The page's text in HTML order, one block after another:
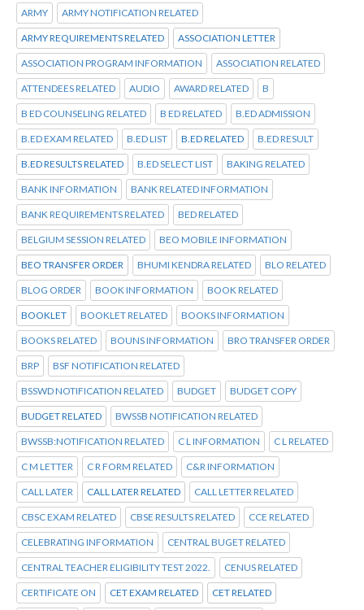
ARMY ARMY NOTIFICATION RELATED
ARMY REQUIREMENTS RELATED ASSOCIATION LETTER
ASSOCIATION PROGRAM INFORMATION ASSOCIATION RELATED
ATTENDEES RELATED AUDIO AWARD RELATED B
B ED COUNSELING RELATED B ED RELATED B.ED ADMISSION
B.ED EXAM RELATED B.ED LIST B.ED RELATED B.ED RESULT
B.ED RESULTS RELATED B.ED SELECT LIST BAKING RELATED
BANK INFORMATION BANK RELATED INFORMATION
BANK REQUIREMENTS RELATED BED RELATED
BELGIUM SESSION RELATED BEO MOBILE INFORMATION
BEO TRANSFER ORDER BHUMI KENDRA RELATED BLO RELATED
BLOG ORDER BOOK INFORMATION BOOK RELATED
BOOKLET BOOKLET RELATED BOOKS INFORMATION
BOOKS RELATED BOUNS INFORMATION BRO TRANSFER ORDER
BRP BSF NOTIFICATION RELATED
BSSWD NOTIFICATION RELATED BUDGET BUDGET COPY
BUDGET RELATED BWSSB NOTIFICATION RELATED
BWSSB:NOTIFICATION RELATED C L INFORMATION C L RELATED
C M LETTER C R FORM RELATED C&R INFORMATION
CALL LATER CALL LATER RELATED CALL LETTER RELATED
CBSC EXAM RELATED CBSE RESULTS RELATED CCE RELATED
CELEBRATING INFORMATION CENTRAL BUGET RELATED
CENTRAL TEACHER ELIGIBILITY TEST 2022. CENUS RELATED
CERTIFICATE ON CET EXAM RELATED CET RELATED